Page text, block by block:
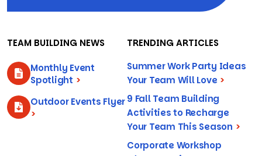
TEAM BUILDING NEWS
Monthly Event
Spotlight >
Outdoor Events Flyer
>
TRENDING ARTICLES
Summer Work Party Ideas
Your Team Will Love >
9 Fall Team Building
Activities to Recharge
Your Team This Season >
Corporate Workshop